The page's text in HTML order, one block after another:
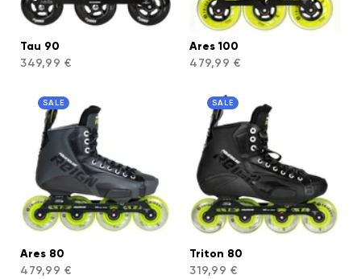
Tau 90
349,99 €
Ares 100
479,99 €
SALE
Ares 80
479,99 €
SALE
Triton 80
319,99 €